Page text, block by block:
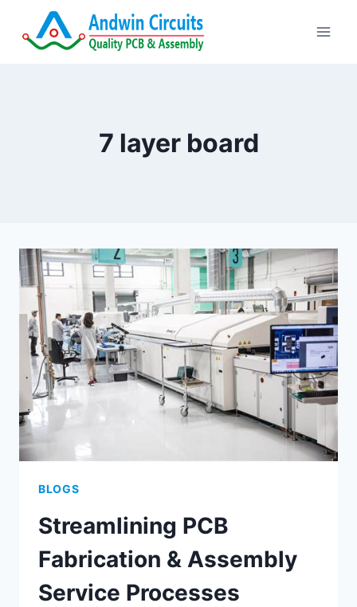
7 layer board
BLOGS
Streamlining PCB
Fabrication & Assembly
Service Processes